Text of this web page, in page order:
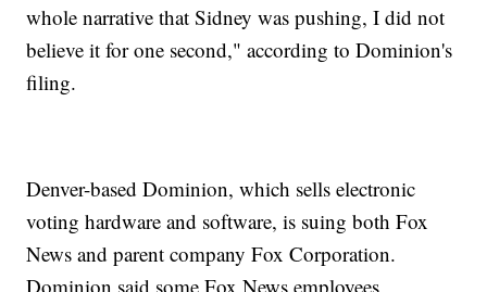
whole narrative that Sidney was pushing, I did not
believe it for one second," according to Dominion's
filing.
Denver-based Dominion, which sells electronic
voting hardware and software, is suing both Fox
News and parent company Fox Corporation.
Dominion said some Fox News employees